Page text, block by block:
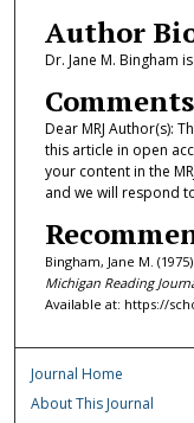
Author
Dr. Jane M. Bingham
Comments
Dear MRJ Author(s):
this article in open
your content in the
and we will respond
Bingham, Jane M.
Michigan Reading
Available at: https://
Journal Home
About This Journal